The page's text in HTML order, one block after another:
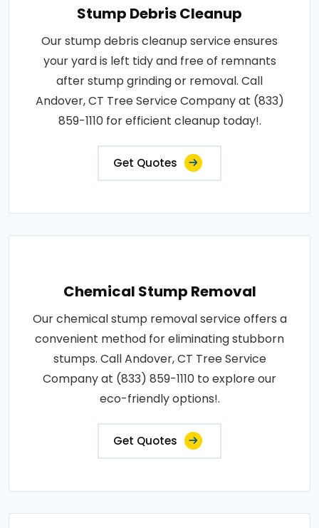
Stump Debris Cleanup
Our stump debris cleanup service ensures
your yard is left tidy and free of remnants
after stump grinding or removal. Call
Andover, CT Tree Service Company at (833)
859-1110 for efficient cleanup today!.
Get Quotes
Chemical Stump Removal
Our chemical stump removal service offers a
convenient method for eliminating stubborn
stumps. Call Andover, CT Tree Service
Company at (833) 859-1110 to explore our
eco-friendly options!.
Get Quotes